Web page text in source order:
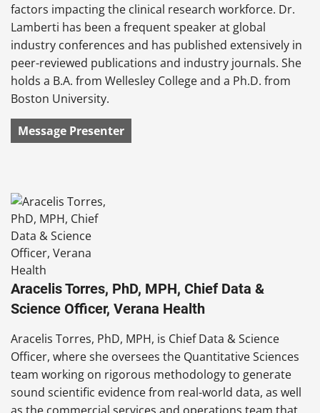
factors impacting the clinical research workforce. Dr.
Lamberti has been a frequent speaker at global
industry conferences and has published extensively in
peer-reviewed publications and industry journals. She
holds a B.A. from Wellesley College and a Ph.D. from
Boston University.
Message Presenter
Aracelis Torres, PhD, MPH, Chief Data &
Science Officer, Verana Health
Aracelis Torres, PhD, MPH, is Chief Data & Science
Officer, where she oversees the Quantitative Sciences
team working on rigorous methodology to generate
sound scientific evidence from real-world data, as well